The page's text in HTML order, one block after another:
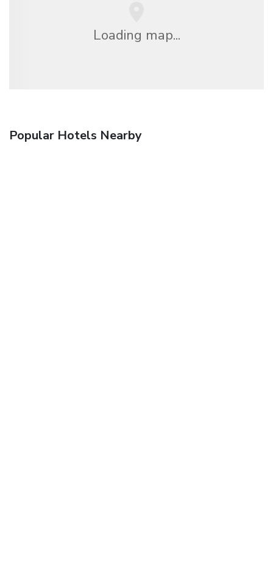
Loading map...
Popular Hotels Nearby